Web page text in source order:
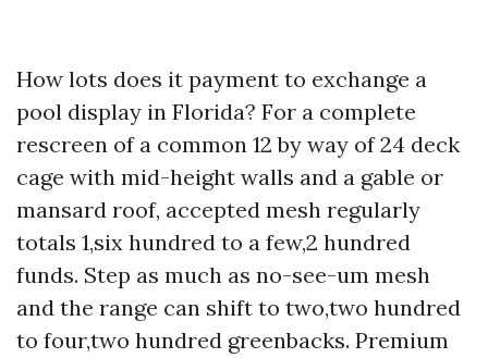
How lots does it payment to exchange a
pool display in Florida? For a complete
rescreen of a common 12 by way of 24 deck
cage with mid-height walls and a gable or
mansard roof, accepted mesh regularly
totals 1,six hundred to a few,2 hundred
funds. Step as much as no-see-um mesh
and the range can shift to two,two hundred
to four,two hundred greenbacks. Premium